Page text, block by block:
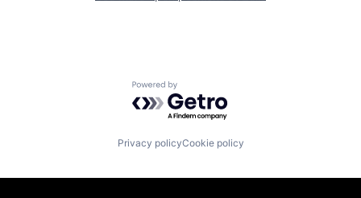
Powered by Getro.com
Privacy policyCookie policy